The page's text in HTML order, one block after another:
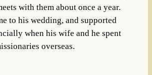
with them about once a year.
to his wedding, and supported
when his wife and he spent
overseas.